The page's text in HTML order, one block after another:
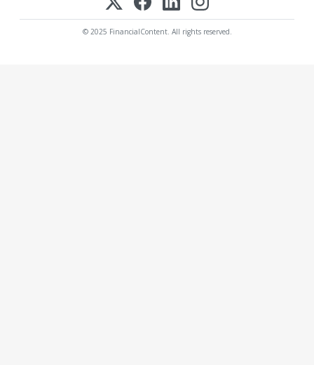
© 2025 FinancialContent. All rights reserved.